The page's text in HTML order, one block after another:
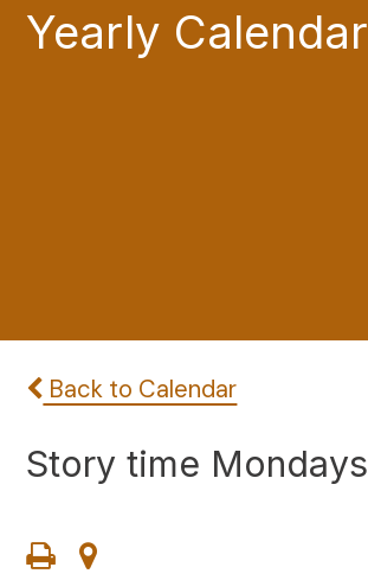
Yearly Calendar
Back to Calendar
Story time Mondays